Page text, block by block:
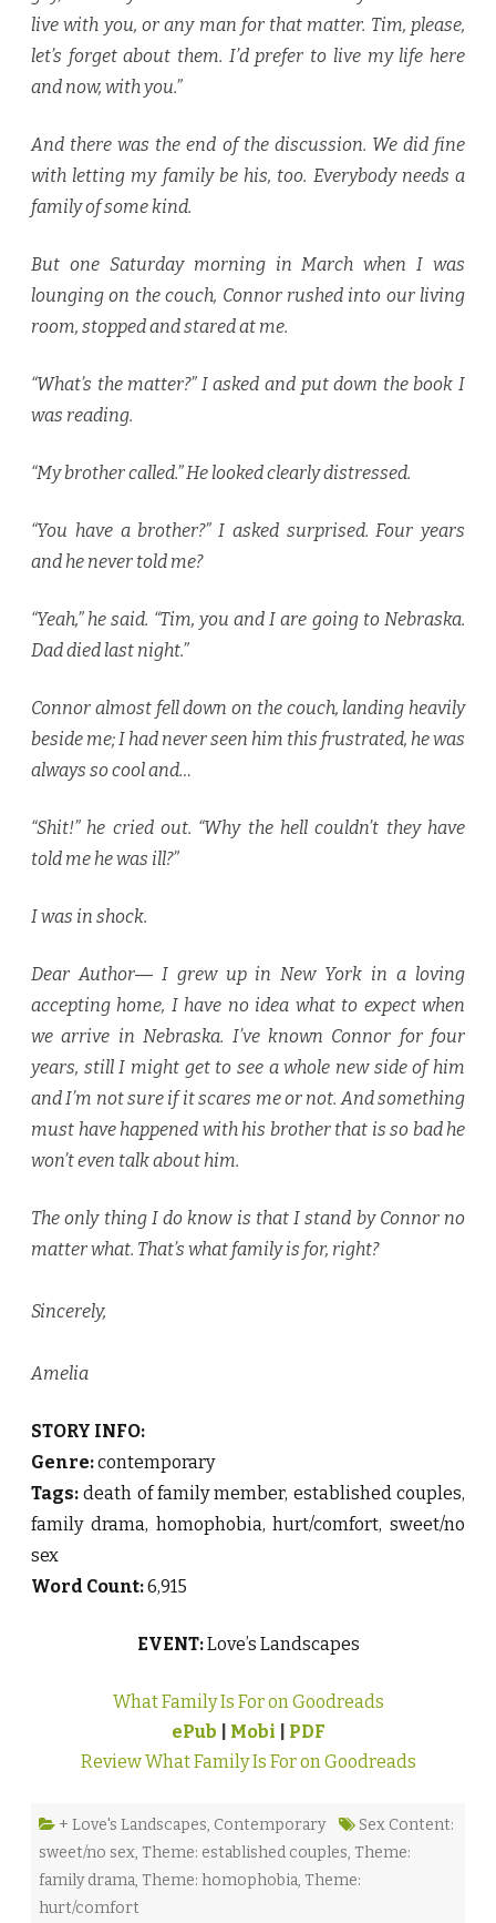
live with you, or any man for that matter. Tim, please,
let’s forget about them. I’d prefer to live my life here
and now, with you.”
And there was the end of the discussion. We did fine
with letting my family be his, too. Everybody needs a
family of some kind.
But one Saturday morning in March when I was
lounging on the couch, Connor rushed into our living
room, stopped and stared at me.
“What’s the matter?” I asked and put down the book I
was reading.
“My brother called.” He looked clearly distressed.
“You have a brother?” I asked surprised. Four years
and he never told me?
“Yeah,” he said. “Tim, you and I are going to Nebraska.
Dad died last night.”
Connor almost fell down on the couch, landing heavily
beside me; I had never seen him this frustrated, he was
always so cool and…
“Shit!” he cried out. “Why the hell couldn’t they have
told me he was ill?”
I was in shock.
Dear Author― I grew up in New York in a loving
accepting home, I have no idea what to expect when
we arrive in Nebraska. I’ve known Connor for four
years, still I might get to see a whole new side of him
and I’m not sure if it scares me or not. And something
must have happened with his brother that is so bad he
won’t even talk about him.
The only thing I do know is that I stand by Connor no
matter what. That’s what family is for, right?
Sincerely,
Amelia
STORY INFO:
Genre:contemporary
Tags: death of family member, established couples,
family drama, homophobia, hurt/comfort, sweet/no
sex
Word Count:6,915
EVENT:Love’s Landscapes
What Family Is For on Goodreads
ePub
Mobi
PDF
Review What Family Is For on Goodreads
+ Love's Landscapes, Contemporary
Sex Content:
sweet/no sex, Theme: established couples, Theme:
family drama, Theme: homophobia, Theme:
hurt/comfort